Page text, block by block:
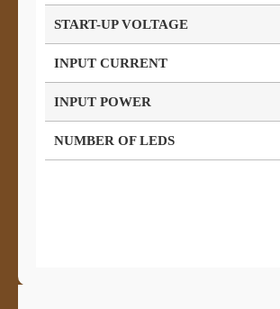
START-UP VOLTAGE
INPUT CURRENT
INPUT POWER
NUMBER OF LEDS